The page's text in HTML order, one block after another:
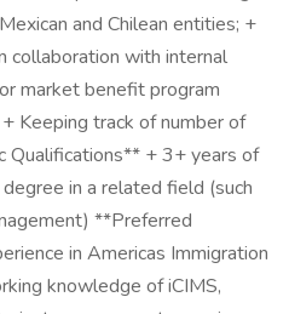
and Chilean entities; +
collaboration with internal
market benefit program
Keeping track of number of
+ 3+ years of
in a related field (such
**Preferred
in Americas Immigration
knowledge of iCIMS,